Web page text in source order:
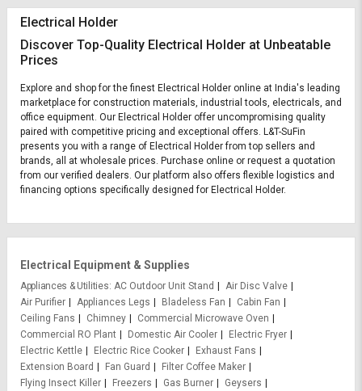
Electrical Holder
Discover Top-Quality Electrical Holder at Unbeatable
Prices
Explore and shop for the finest Electrical Holder online at India's leading
marketplace for construction materials, industrial tools, electricals, and
office equipment. Our Electrical Holder offer uncompromising quality
paired with competitive pricing and exceptional offers. L&T-SuFin
presents you with a range of Electrical Holder from top sellers and
brands, all at wholesale prices. Purchase online or request a quotation
from our verified dealers. Our platform also offers flexible logistics and
financing options specifically designed for Electrical Holder.
Electrical Equipment & Supplies
Appliances & Utilities AC Outdoor Unit Stand
Air Disc Valve
Air Purifier
Appliances Legs Bladeless Fan
Cabin Fan
Ceiling Fans
Chimney
Commercial Microwave Oven
Commercial RO Plant
Domestic Air Cooler
Electric Fryer
Electric Kettle
Electric Rice Cooker
Exhaust Fans
Extension Board
Fan Guard
Filter Coffee Maker
Flying Insect Killer
Freezers Gas Burner
Geysers